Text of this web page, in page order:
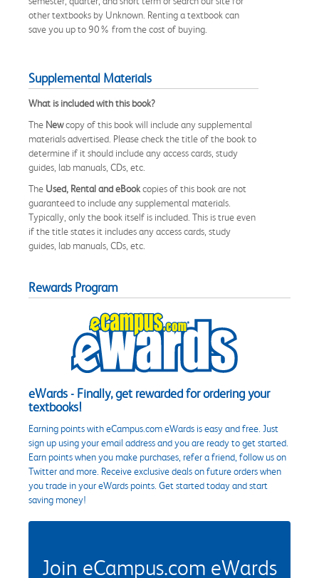
other textbooks by Unknown. Renting a textbook can
save you up to 90% from the cost of buying.
Supplemental Materials
What is included with this book?
The Newcopy of this book will include any supplemental
materials advertised. Please check the title of the book to
determine if it should include any access cards, study
guides, lab manuals, CDs, etc.
The Used, Rental and eBookcopies of this book are not
guaranteed to include any supplemental materials.
Typically, only the book itself is included. This is true even
if the title states it includes any access cards, study
guides, lab manuals, CDs, etc.
Rewards Program
eWards - Finally, get rewarded for ordering your
textbooks!
Earning points with eCampus.com eWards is easy and free. Just
sign up using your email address and you are ready to get started.
Earn points when you make purchases, refer a friend, follow us on
Twitter and more. Receive exclusive deals on future orders when
you trade in your eWards points. Get started today and start
saving money!
Join eCampus.com eWards